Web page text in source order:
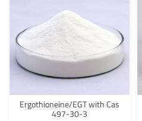
Ergothioneine/EGT with Cas
497-30-3